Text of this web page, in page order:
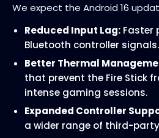
We expect the Android 16
Reduced Input Lag: Faster
Bluetooth controller signals.
Better Thermal
that prevent the Fire Stick
intense gaming sessions.
Expanded Controller
a wider range of third-